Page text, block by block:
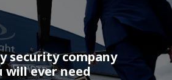
security company
will ever need